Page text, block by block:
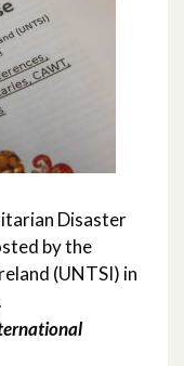
Disaster
by the
(UNTSI) in